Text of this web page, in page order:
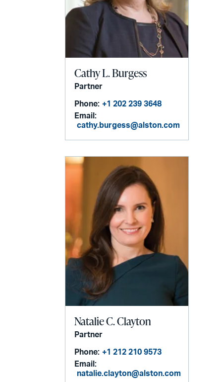
Cathy L. Burgess
Partner
Phone: +1 202 239 3648
Email:
cathy.burgess@alston.com
Natalie C. Clayton
Partner
Phone: +1 212 210 9573
Email:
natalie.clayton@alston.com